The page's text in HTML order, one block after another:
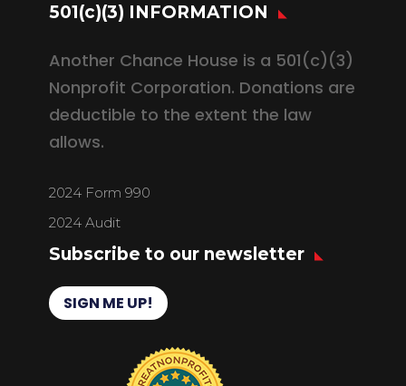
501(c)(3) INFORMATION
Another Chance House is a 501(c)(3)
Nonprofit Corporation. Donations are
deductible to the extent the law
allows.
2024 Form 990
2024 Audit
Subscribe to our newsletter
SIGN ME UP!